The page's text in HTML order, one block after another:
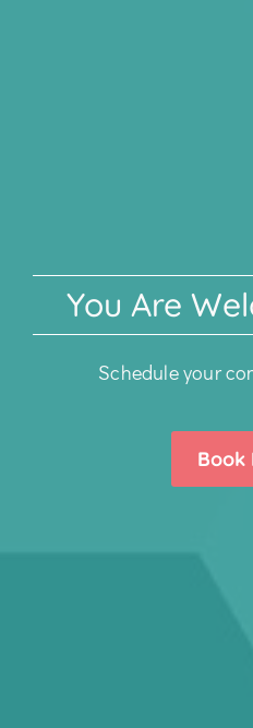
You Are
Schedule your
Book